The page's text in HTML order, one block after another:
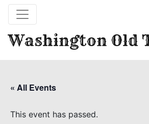
Washington Old
« All Events
This event has passed.